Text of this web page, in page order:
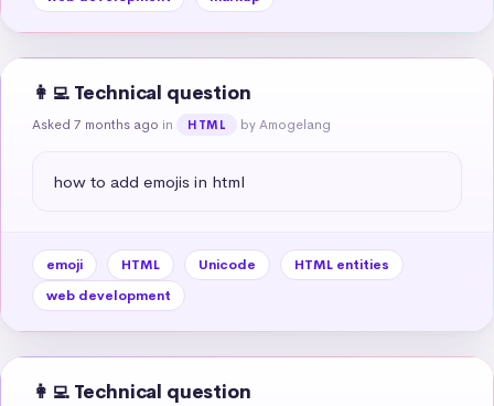
👩‍💻 Technical question
Asked 7 months ago in HTML by Amogelang
how to add emojis in html
emoji HTML Unicode
HTML entities
web development
👩‍💻 Technical question